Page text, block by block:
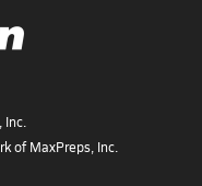
of MaxPreps, Inc.